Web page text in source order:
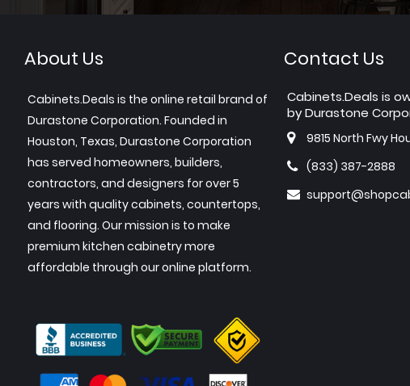
About Us
Cabinets.Deals is the online retail brand of
Durastone Corporation. Founded in
Houston, Texas, Durastone Corporation
has served homeowners, builders,
contractors, and designers for over 5
years with quality cabinets, countertops,
and flooring. Our mission is to make
premium kitchen cabinetry more
affordable through our online platform.
Contact Us
Cabinets.Deals is
by Durastone
9815 North Fwy
(833) 387-2888